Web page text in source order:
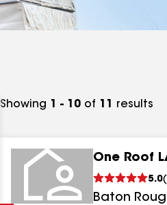
Showing 1 - 10 of 11 results
One Roof
5.0(
Baton